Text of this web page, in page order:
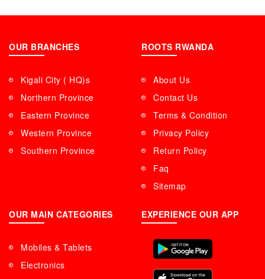
OUR BRANCHES
Kigali City ( HQ)s
Northern Province
Eastern Province
Western Province
Southern Province
ROOTS RWANDA
About Us
Contact Us
Terms & Condition
Privacy Policy
Return Policy
Faq
Sitemap
OUR MAIN CATEGORIES
Mobiles & Tablets
Electronics
EXPERIENCE OUR APP